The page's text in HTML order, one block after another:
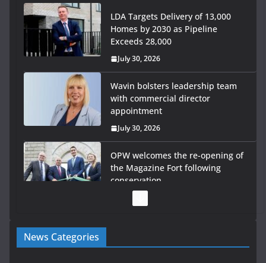
LDA Targets Delivery of 13,000
Homes by 2030 as Pipeline
Exceeds 28,000
July 30, 2026
Wavin bolsters leadership team
with commercial director
appointment
July 30, 2026
OPW welcomes the re-opening of
the Magazine Fort following
conservation
Government launches €175m rural water investment
programme
News Categories